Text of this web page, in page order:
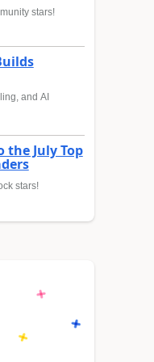
stars!
and AI
July Top
stars!